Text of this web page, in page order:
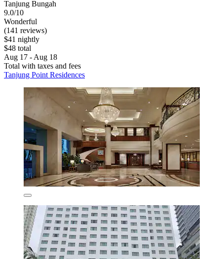
Tanjung Bungah
9.0/10
Wonderful
(141 reviews)
$41 nightly
$48 total
Aug 17 - Aug 18
Total with taxes and fees
Tanjung Point Residences